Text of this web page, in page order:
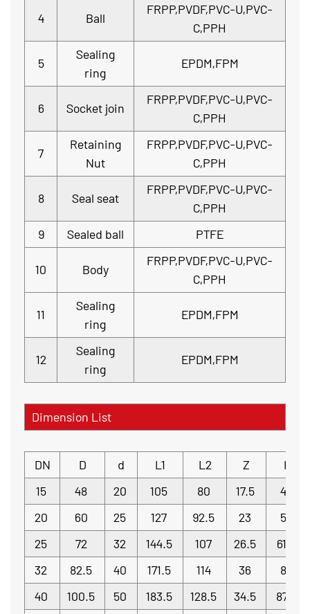
4 Ball
FRPP,PVDF,PVC-U,PVC-
C,PPH
5
Sealing
ring
EPDM,FPM
6 Socket join
FRPP,PVDF,PVC-U,PVC-
C,PPH
7
Retaining
Nut
FRPP,PVDF,PVC-U,PVC-
C,PPH
8 Seal seat
FRPP,PVDF,PVC-U,PVC-
C,PPH
9
Sealed ball PTFE
10 Body
FRPP,PVDF,PVC-U,PVC-
C,PPH
11
Sealing
ring
EPDM,FPM
12
Sealing
ring
EPDM,FPM
Dimension List
DN D d L1 L2 Z
H
15
48 20 105 80 17.5
42
20
60 25 127 92.5 23
52
25
72 32 144.5 107 26.5
61.5
32
82.5 40 171.5 114 36
80
40
100.5 50 183.5 128.5 34.5
87.5